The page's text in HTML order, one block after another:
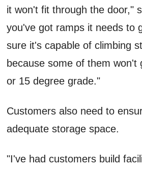
it won't fit through the door,"
you've got ramps it needs to
sure it's capable of climbing
because some of them won't
or 15 degree grade."
Customers also need to
adequate storage space.
"I've had customers build